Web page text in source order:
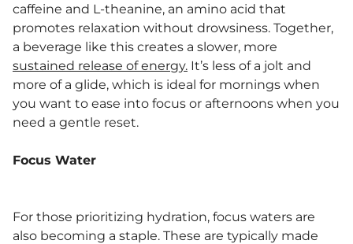
caffeine and L-theanine, an amino acid that
promotes relaxation without drowsiness. Together,
a beverage like this creates a slower, more
sustained release of energy. It’s less of a jolt and
more of a glide, which is ideal for mornings when
you want to ease into focus or afternoons when you
need a gentle reset.
Focus Water
For those prioritizing hydration, focus waters are
also becoming a staple. These are typically made